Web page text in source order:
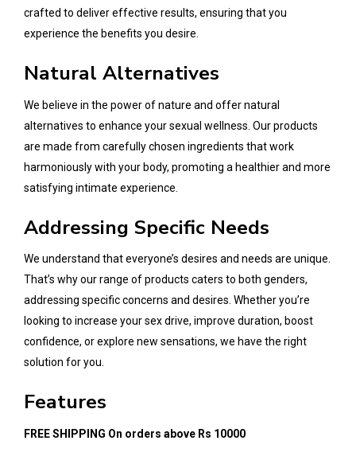
crafted to deliver effective results, ensuring that you
experience the benefits you desire.
Natural Alternatives
We believe in the power of nature and offer natural
alternatives to enhance your sexual wellness. Our products
are made from carefully chosen ingredients that work
harmoniously with your body, promoting a healthier and more
satisfying intimate experience.
Addressing Specific Needs
We understand that everyone’s desires and needs are unique.
That’s why our range of products caters to both genders,
addressing specific concerns and desires. Whether you’re
looking to increase your sex drive, improve duration, boost
confidence, or explore new sensations, we have the right
solution for you.
Features
FREE SHIPPING On orders above Rs 10000